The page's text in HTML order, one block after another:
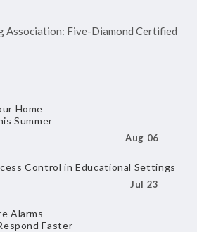
Association: Five-Diamond Certified
Home
Summer
Aug 06
Controlin Educational Settings
Jul 23
Alarms
Faster